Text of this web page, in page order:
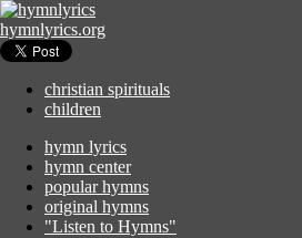
hymnlyrics.org
christian spirituals
children
hymn lyrics
hymn center
popular hymns
original hymns
"Listen to Hymns"